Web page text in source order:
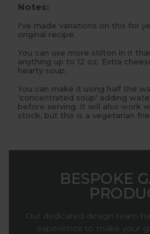
Notes:
I've made variations on this for
original recipe.
You can use more stilton in it
anything up to 12 oz. Extra
hearty soup.
You can make it using half the
'concentrated soup' adding
before serving. It will also work
stock, but this is a vegetarian
BESPOKE
Our dedicated design team
experience to make your